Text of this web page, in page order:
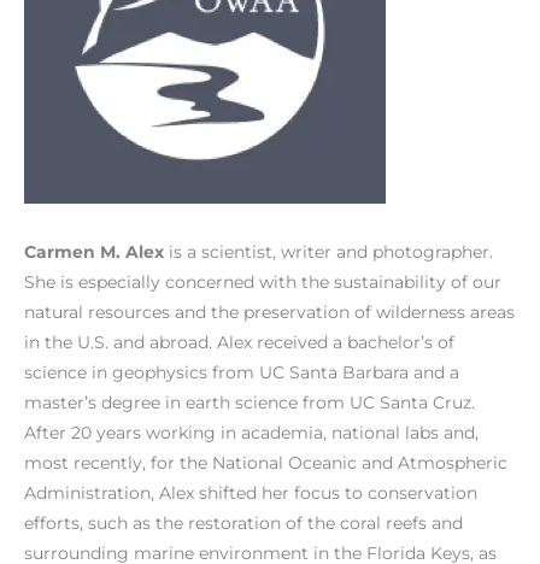
Carmen M. Alex is a scientist, writer and photographer.
She is especially concerned with the sustainability of our
natural resources and the preservation of wilderness areas
in the U.S. and abroad. Alex received a bachelor’s of
science in geophysics from UC Santa Barbara and a
master’s degree in earth science from UC Santa Cruz.
After 20 years working in academia, national labs and,
most recently, for the National Oceanic and Atmospheric
Administration, Alex shifted her focus to conservation
efforts, such as the restoration of the coral reefs and
surrounding marine environment in the Florida Keys, as